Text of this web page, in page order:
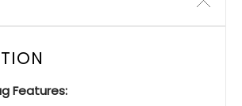
Features: